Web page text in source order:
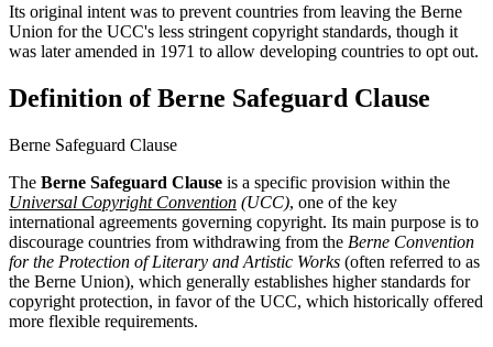
Its original intent was to prevent countries from leaving the Berne
Union for the UCC's less stringent copyright standards, though it
was later amended in 1971 to allow developing countries to opt out.
Definition of Berne Safeguard Clause
Berne Safeguard Clause
The Berne Safeguard Clause is a specific provision within the
Universal Copyright Convention (UCC), one of the key
international agreements governing copyright. Its main purpose is to
discourage countries from withdrawing from the Berne Convention
for the Protection of Literary and Artistic Works (often referred to as
the Berne Union), which generally establishes higher standards for
copyright protection, in favor of the UCC, which historically offered
more flexible requirements.